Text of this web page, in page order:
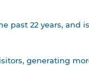
past 22 years,
generating